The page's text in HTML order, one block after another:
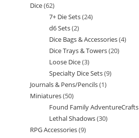
Dice 6262
products
7+ Die Sets 2424
d6 Sets 22
products
Dice Bags & Accessories 44
Dice Trays & Towers 2020
Loose Dice 33
products
Specialty Dice Sets 99
Journals & Pens/Pencils 11
Miniatures 5050
products
Found Family AdventureCrafts
Lethal Shadows 3030
RPG Accessories 99